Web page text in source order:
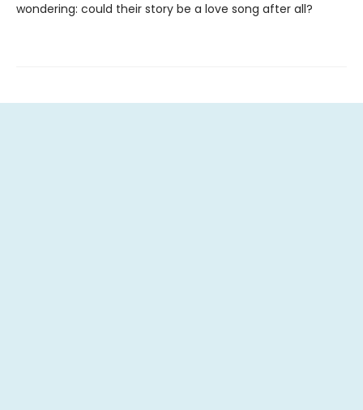
wondering: could their story be a love song after all?